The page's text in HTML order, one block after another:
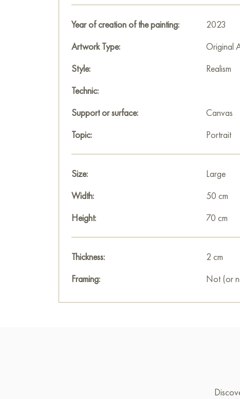
Year of creation of the painting:
2023
Artwork Type:
Original
Style:
Realism
Technic:
Support or surface:
Canvas
Topic:
Portrait
Size:
Large
Width:
50 cm
Height:
70 cm
Thickness:
2 cm
Framing:
Not (or